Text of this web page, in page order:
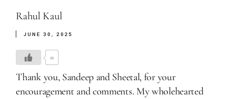
Rahul Kaul
JUNE 30, 2025
0
Thank you, Sandeep and Sheetal, for your
encouragement and comments. My wholehearted